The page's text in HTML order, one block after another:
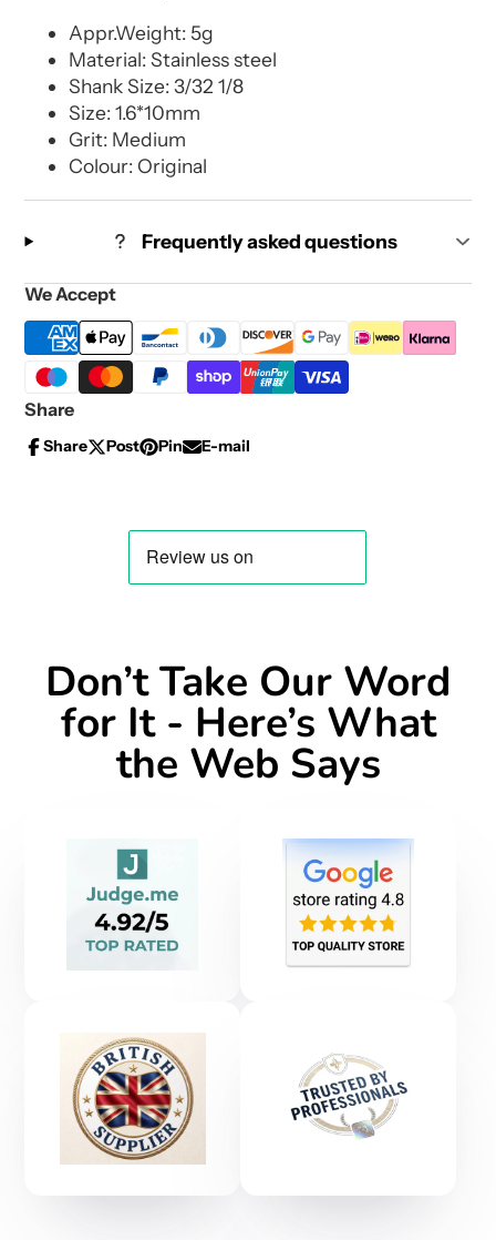
Appr.Weight: 5g
Material: Stainless steel
Shank Size: 3/32 1/8
Size: 1.6*10mm
Grit: Medium
Colour: Original
Frequently asked questions
We Accept
Share
Share
Share
Opens
Post
Post
Opens
Pin
Pin
Opens
E-mail
Share
Don’t Take Our Word
for It - Here’s What
the Web Says